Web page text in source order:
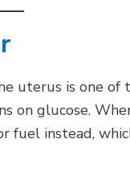
uterus is one
on glucose.
instead,